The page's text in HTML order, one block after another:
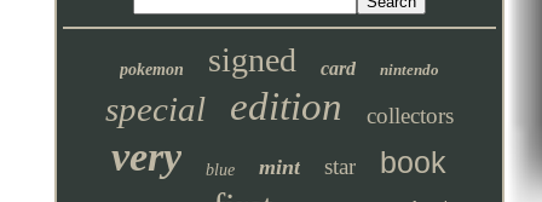
pokemon signed card nintendo
special edition collectors
very blue mint star book